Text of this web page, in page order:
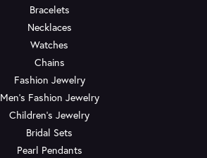
Bracelets
Necklaces
Watches
Chains
Fashion Jewelry
Men's Fashion Jewelry
Children's Jewelry
Bridal Sets
Pearl Pendants